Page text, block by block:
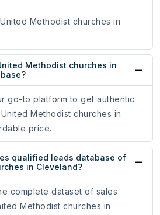
Methodist churches in
Methodist churches in
go-to platform to get authentic
Methodist churches in
price.
qualified leads database of
in Cleveland?
complete dataset of sales
Methodist churches in